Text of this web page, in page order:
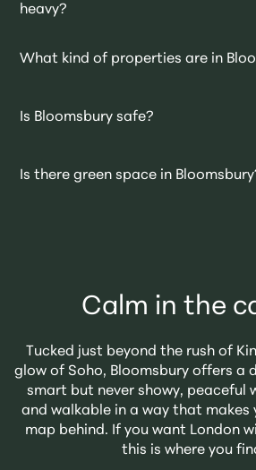
and walkable neighbourhoods —
heavy?
Both. It’s home to major
students, and quietly well-read
What kind of properties are in
Think elegant Georgian terraces,
part of the postcode.
Is Bloomsbury safe?
Yes — it's generally considered a
Is there green space in
Calm in the
Tucked just beyond the rush of
glow of Soho, Bloomsbury offers a
smart but never showy, peaceful
and walkable in a way that makes
map behind. If you want London
this is where you